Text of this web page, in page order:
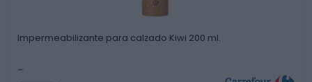
Impermeabilizante para calzado Kiwi 200 ml.
-